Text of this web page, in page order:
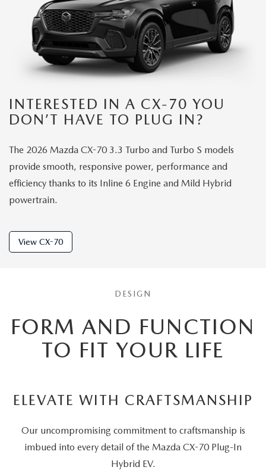
INTERESTED IN A CX-70 YOU
DON’T HAVE TO PLUG IN?
The 2026 Mazda CX-70 3.3 Turbo and Turbo S models
provide smooth, responsive power, performance and
efficiency thanks to its Inline 6 Engine and Mild Hybrid
powertrain.
View CX-70
DESIGN
FORM AND FUNCTION
TO FIT YOUR LIFE
ELEVATE WITH CRAFTSMANSHIP
Our uncompromising commitment to craftsmanship is
imbued into every detail of the Mazda CX-70 Plug-In
Hybrid EV.